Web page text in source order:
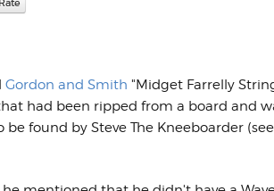
Gordon and Smith "Midget Farrelly
had been ripped from a board and
found by Steve The Kneeboarder